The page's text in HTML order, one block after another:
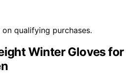
qualifying purchases.
Winter Gloves for